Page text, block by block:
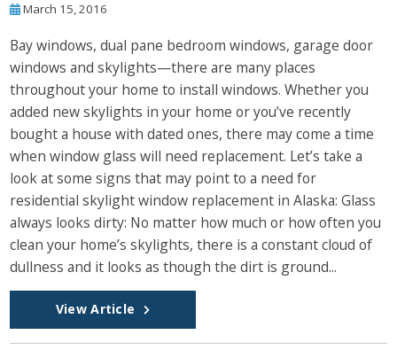
March 15, 2016
Bay windows, dual pane bedroom windows, garage door
windows and skylights—there are many places
throughout your home to install windows. Whether you
added new skylights in your home or you’ve recently
bought a house with dated ones, there may come a time
when window glass will need replacement. Let’s take a
look at some signs that may point to a need for
residential skylight window replacement in Alaska: Glass
always looks dirty: No matter how much or how often you
clean your home’s skylights, there is a constant cloud of
dullness and it looks as though the dirt is ground...
View Article